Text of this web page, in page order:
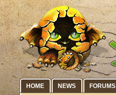
HOME NEWS FORUMS